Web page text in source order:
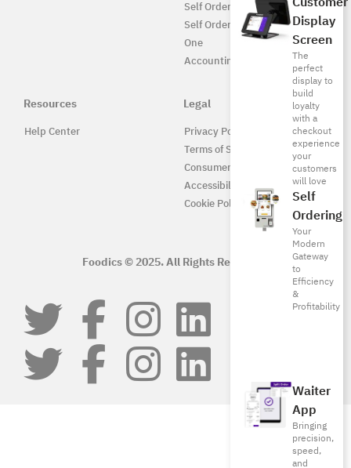
Display
Screen
The
perfect
display to
build
loyalty
with a
checkout
experience
your
customers
will love
Self
Ordering
Your
Modern
Gateway
to
Efficiency
&
Profitability
Waiter
App
Bringing
precision,
speed,
and
Self Ordering
Self Ordering UAE
One
Accounting
Resources
Help Center
Legal
Privacy Policy
Terms of Service
Consumer Protection
Accessibility
Cookie Policy
Foodics © 2025. All Rights Reserved.